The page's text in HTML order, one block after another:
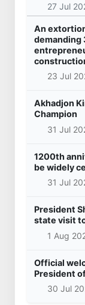
27 Jul
An
demanding
23 Jul
Akhadjon
Champion
31 Jul
1200th
be widely
31 Jul
President
state visit
1 Aug
Official
President
30 Jul